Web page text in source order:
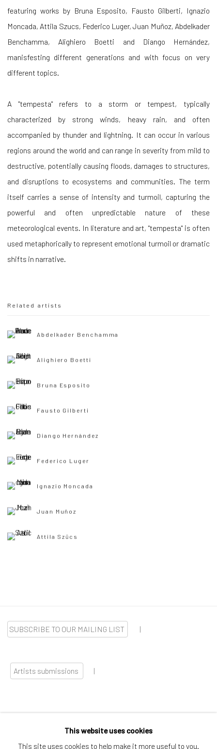
featuring works by Bruna Esposito, Fausto Gilberti, Ignazio
Moncada, Attila Szucs, Federico Luger, Juan Muñoz, Abdelkader
Benchamma, Alighiero Boetti and Diango Hernández,
manisfesting different generations and with focus on very
different topics.
A "tempesta" refers to a storm or tempest, typically
characterized by strong winds, heavy rain, and often
accompanied by thunder and lightning. It can occur in various
regions around the world and can range in severity from mild to
destructive, potentially causing floods, damages to structures,
and disruptions to ecosystems and communities. The term
itself carries a sense of intensity and turmoil, capturing the
powerful and often unpredictable nature of these
meteorological events. In literature and art, "tempesta" is often
used metaphorically to represent emotional turmoil or dramatic
shifts in narrative.
Related artists
Abdelkader Benchamma
Alighiero Boetti
Bruna Esposito
Fausto Gilberti
Diango Hernández
Federico Luger
Ignazio Moncada
Juan Muñoz
Attila Szűcs
SUBSCRIBE TO OUR MAILING LIST |
Artists submissions |
This website uses cookies
This site uses cookies to help make it more useful to you.